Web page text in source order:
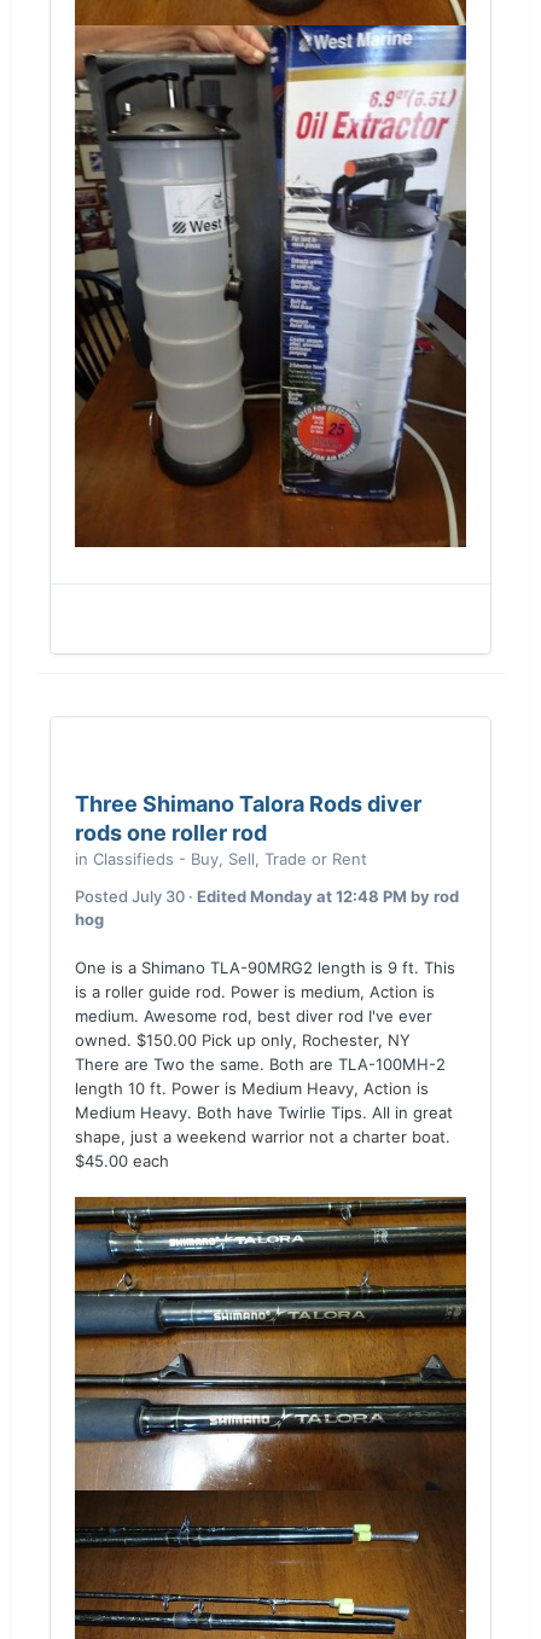
Three Shimano Talora Rods diver
rods one roller rod
in Classifieds - Buy, Sell, Trade or Rent
Posted July 30 · EditedMonday at 12:48 PM by rod
hog
One is a Shimano TLA-90MRG2 length is 9 ft. This
is a roller guide rod. Power is medium, Action is
medium. Awesome rod, best diver rod I've ever
owned. $150.00 Pick up only, Rochester, NY
There are Two the same. Both are TLA-100MH-2
length 10 ft. Power is Medium Heavy, Action is
Medium Heavy. Both have Twirlie Tips. All in great
shape, just a weekend warrior not a charter boat.
$45.00 each